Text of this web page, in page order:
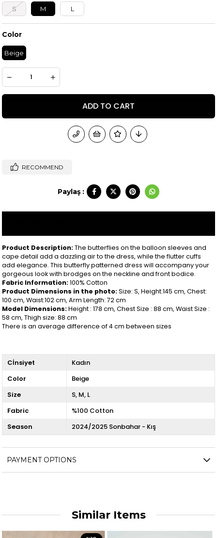
S M L
Color
Beige
RECOMMEND
Paylaş :
Product Description:The butterflies on the balloon sleeves and
cape detail add a dazzling air to the dress, while the flutter cuffs
add elegance. This butterfly patterned dress will accompany your
gorgeous look with brodges on the neckline and front bodice.
Fabric Information:100% Cotton
Product Dimensions in the photo:Size: S, Height:145 cm, Chest:
100 cm, Waist:102 cm, Arm Length: 72 cm
Model Dimensions:Height : 178 cm, Chest Size : 88 cm, Waist Size :
58 cm, Thigh size: 88 cm
There is an average difference of 4 cm between sizes
Cİnsiyet
Kadın
Color
Beige
Size
S M L
Fabric
%100 Cotton
Season
2024/2025 Sonbahar - Kış
PAYMENT OPTIONS
Similar Items